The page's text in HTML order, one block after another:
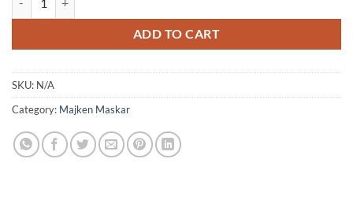
ADD TO CART
SKU: N/A
Category: Majken Maskar